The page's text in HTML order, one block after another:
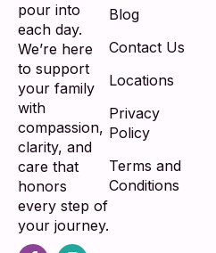
pour into
each day.
We’re here
to support
your family
with
compassion,
clarity, and
care that
honors
every step of
your journey.
Blog
Contact Us
Locations
Privacy
Policy
Terms and
Conditions